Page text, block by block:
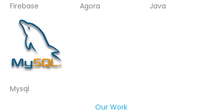
Firebase Agora Java
Mysql
Our Work